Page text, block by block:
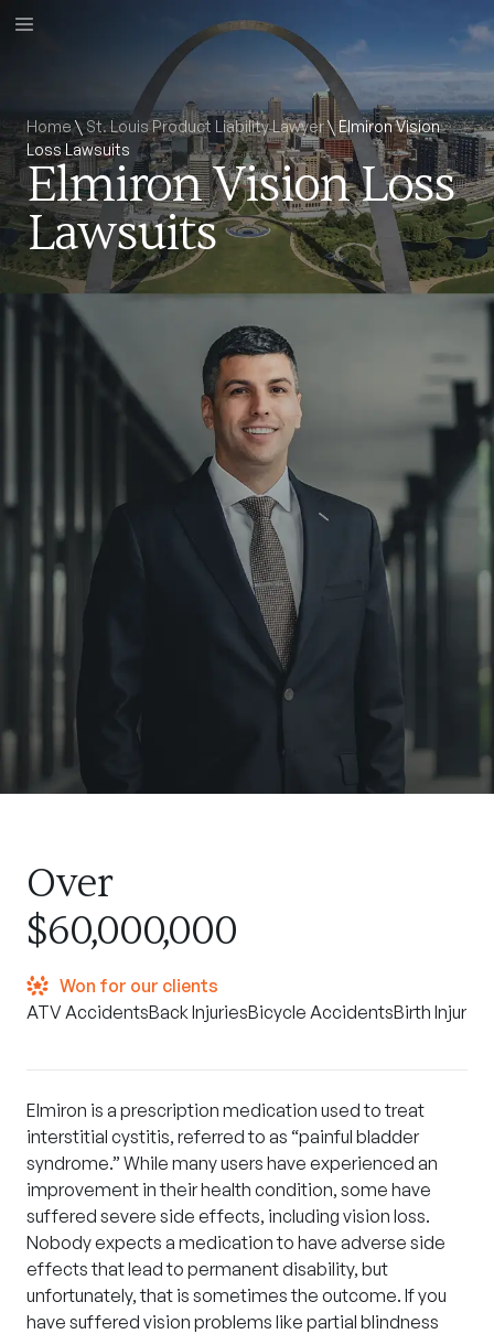
Home\ St. Louis Product Liability Lawyer\Elmiron Vision
Loss Lawsuits
Elmiron Vision Loss
Lawsuits
Over
$60,000,000
Won for our clients
ATV AccidentsBack InjuriesBicycle AccidentsBirth Injuries
Elmiron is a prescription medication used to treat
interstitial cystitis, referred to as “painful bladder
syndrome.” While many users have experienced an
improvement in their health condition, some have
suffered severe side effects, including vision loss.
Nobody expects a medication to have adverse side
effects that lead to permanent disability, but
unfortunately, that is sometimes the outcome. If you
have suffered vision problems like partial blindness